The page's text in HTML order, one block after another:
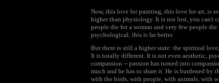
Now, this love for painting, this love for art, is
higher than physiology. It is not lust, you can't
people die for a woman and very few people
psychological; this is far better.
But there is still a higher state: the spiritual
It is totally different. It is not even aesthetic,
compassion -- passion has turned into
much and he has to share it. He is burdened by
with the birds, with people, with animals, with